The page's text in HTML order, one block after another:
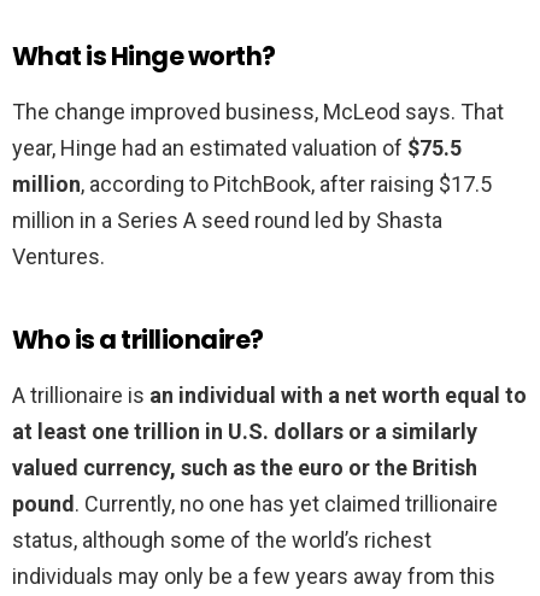
What is Hinge worth?
The change improved business, McLeod says. That
year, Hinge had an estimated valuation of $75.5
million, according to PitchBook, after raising $17.5
million in a Series A seed round led by Shasta
Ventures.
Who is a trillionaire?
A trillionaire is an individual with a net worth equal to
at least one trillion in U.S. dollars or a similarly
valued currency, such as the euro or the British
pound. Currently, no one has yet claimed trillionaire
status, although some of the world’s richest
individuals may only be a few years away from this